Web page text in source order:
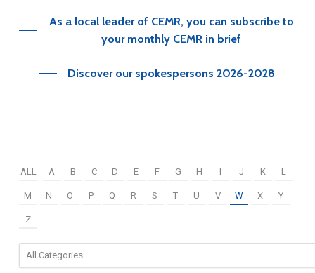
As a local leader of CEMR, you can subscribe to
your monthly CEMR in brief
Discover our spokespersons 2026-2028
ALL A B C D E F G H I J K L
M N O P Q R S T U V W X Y
Z